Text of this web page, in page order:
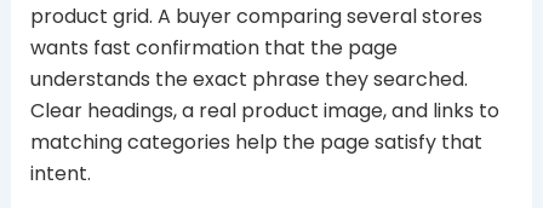
product grid. A buyer comparing several stores
wants fast confirmation that the page
understands the exact phrase they searched.
Clear headings, a real product image, and links to
matching categories help the page satisfy that
intent.